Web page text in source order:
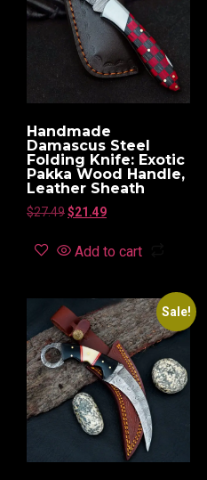
Handmade
Damascus Steel
Folding Knife: Exotic
Pakka Wood Handle,
Leather Sheath
$27.49$21.49
Add to cart
Sale!